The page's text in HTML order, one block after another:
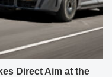
Direct Aim at the